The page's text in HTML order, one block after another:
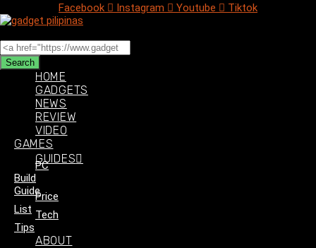
Facebook Instagram Youtube
Tiktok
Search
HOME
GADGETS
NEWS
REVIEW
VIDEO
GAMES
GUIDES
PC
Build
GuidePrice
List Tech
Tips
ABOUT